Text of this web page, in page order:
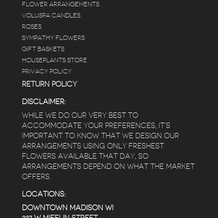
FLOWER ARRANGEMENTS
VOLUSPA CANDLES
ROSES
SYMPATHY FLOWERS
GIFT BASKETS
HOUSEPLANTS STORE
PRIVACY POLICY
RETURN POLICY
DISCLAIMER:
WHILE WE DO OUR VERY BEST TO
ACCOMMODATE YOUR PREFERENCES, IT’S
IMPORTANT TO KNOW THAT WE DESIGN OUR
ARRANGEMENTS USING ONLY FRESHEST
FLOWERS AVAILABLE THAT DAY, SO
ARRANGEMENTS DEPEND ON WHAT THE MARKET
OFFERS.
LOCATIONS:
DOWNTOWN MADISON WI